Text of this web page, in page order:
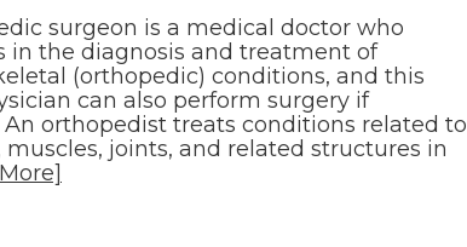
surgeon is a medical doctor who
in the diagnosis and treatment of
(orthopedic) conditions, and this
can also perform surgery if
An orthopedist treats conditions related to
muscles, joints, and related structures in